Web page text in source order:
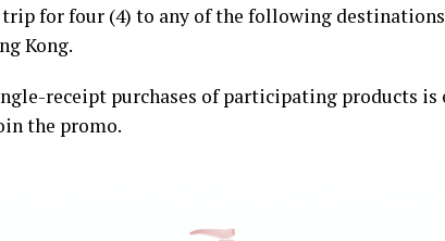
trip for four (4) to any of the following
Kong.
receipt purchases of participating products is
the promo.